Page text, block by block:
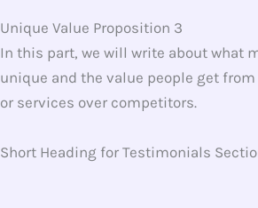
Unique Value Proposition 3
In this part, we will write about what
unique and the value people get
or services over competitors.
Short Heading for Testimonials